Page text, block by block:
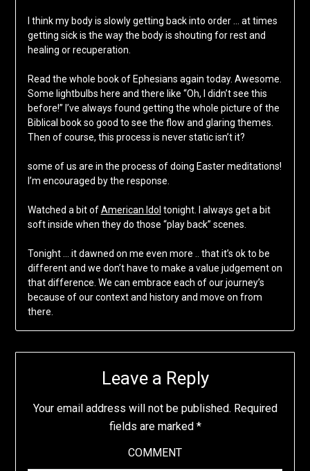
I think my body is slowly getting back into order … at times
getting sick is the way the body is shouting for rest and
healing or recuperation.
Read the whole book of Ephesians again today. Awesome.
Some lightbulbs here and there like “Oh, I didn’t see this
before!” I’ve always found getting the whole picture of the
Biblical book so good to see the flow and glaring themes.
Then of course, this process is never static isn’t it?
some of us are in the process of doing Easter meditations!
I’m encouraged by the response.
Watched a bit ofAmerican Idol tonight. I always get a bit
soft inside when they do those “play back” scenes.
Tonight … it dawned on me even more .. that it’s ok to be
different and we don’t have to make a value judgement on
that difference. We can embrace each of our journey’s
because of our context and history and move on from
there.
Leave a Reply
Your email address will not be published. Required
fields are marked *
COMMENT